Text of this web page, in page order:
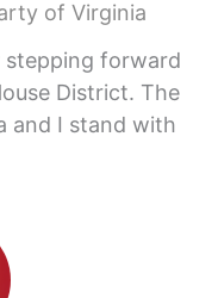
of Virginia
stepping forward
District. The
and I stand with